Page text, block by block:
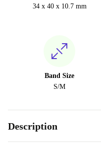
34 x 40 x 10.7 mm
Band Size
S/M
Description